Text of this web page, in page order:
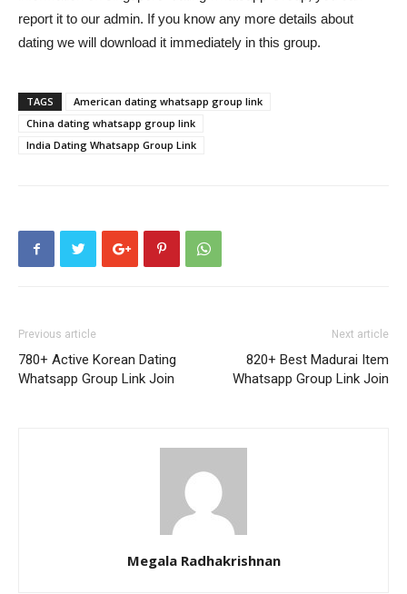
report it to our admin. If you know any more details about
dating we will download it immediately in this group.
TAGS
American dating whatsapp group link
China dating whatsapp group link
India Dating Whatsapp Group Link
Previous article
780+ Active Korean Dating
Whatsapp Group Link Join
Next article
820+ Best Madurai Item
Whatsapp Group Link Join
Megala Radhakrishnan